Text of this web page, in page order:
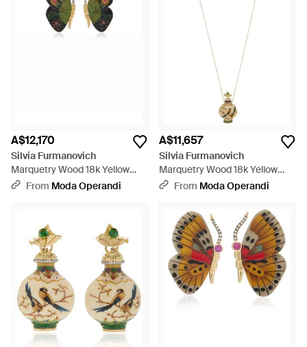
A$12,170
Silvia Furmanovich
Marquetry Wood 18k Yellow
Gold Diamond Butterfly
From Moda Operandi
A$11,657
Silvia Furmanovich
Marquetry Wood 18k Yellow
Gold Diamond, Tourmaline
From Moda Operandi